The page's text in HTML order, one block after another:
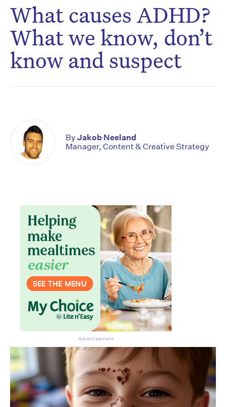
What causes ADHD?
What we know, don’t
know and suspect
By Jakob Neeland
Manager, Content & Creative Strategy
Advertisement